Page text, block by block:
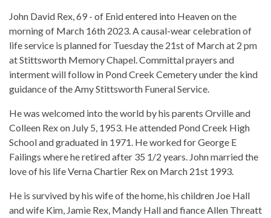
John David Rex, 69 - of Enid entered into Heaven on the
morning of March 16th 2023. A causal-wear celebration of
life service is planned for Tuesday the 21st of March at 2 pm
at Stittsworth Memory Chapel. Committal prayers and
interment will follow in Pond Creek Cemetery under the kind
guidance of the Amy Stittsworth Funeral Service.
He was welcomed into the world by his parents Orville and
Colleen Rex on July 5, 1953. He attended Pond Creek High
School and graduated in 1971. He worked for George E
Failings where he retired after 35 1/2 years. John married the
love of his life Verna Chartier Rex on March 21st 1993.
He is survived by his wife of the home, his children Joe Hall
and wife Kim, Jamie Rex, Mandy Hall and fiance Allen Threatt